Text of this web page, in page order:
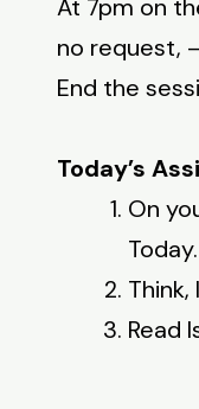
At 7pm on
no request,
End the
Today’s
On
Today.
Read